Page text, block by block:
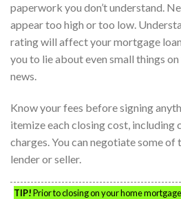
paperwork you don’t understand.
appear too high or too low.
rating will affect your mortgage
you to lie about even small things
news.
Know your fees before signing
itemize each closing cost, including
charges. You can negotiate some
lender or seller.
TIP!Prior to closing on your home